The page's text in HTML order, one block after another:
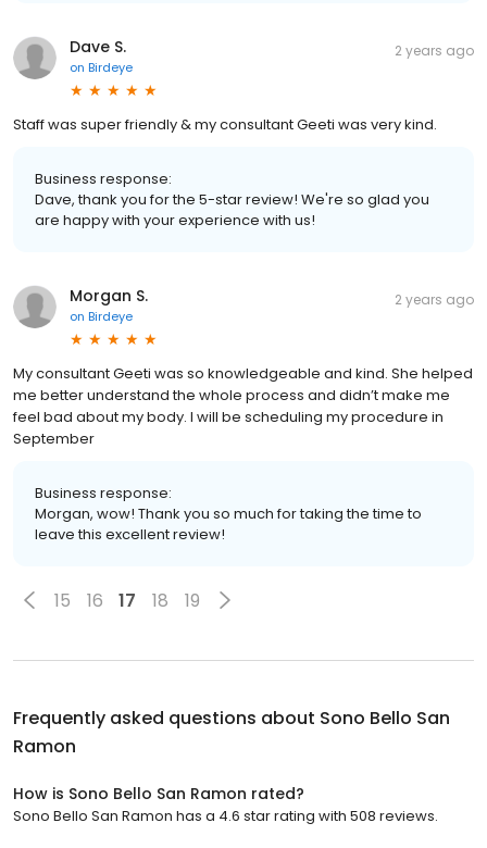
Dave S.
on Birdeye
2 years ago
Staff was super friendly & my consultant Geeti was very kind.
Business response:
Dave, thank you for the 5-star review! We're so glad you
are happy with your experience with us!
Morgan S.
on Birdeye
2 years ago
My consultant Geeti was so knowledgeable and kind. She helped
me better understand the whole process and didn’t make me
feel bad about my body. I will be scheduling my procedure in
September
Business response:
Morgan, wow! Thank you so much for taking the time to
leave this excellent review!
15 16 17 18 19
Frequently asked questions about Sono Bello San
Ramon
How is Sono Bello San Ramon rated?
Sono Bello San Ramon has a 4.6 star rating with 508 reviews.